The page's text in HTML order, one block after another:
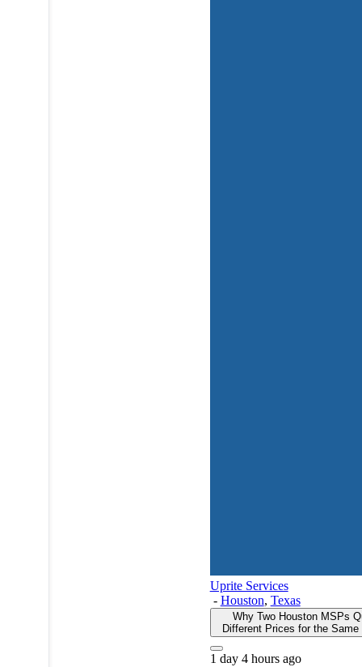
Uprite Services
- Houston, Texas
Why Two Houston MSPs
Different Prices for the Same
1 day 4 hours ago